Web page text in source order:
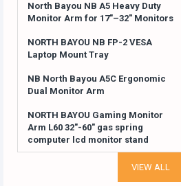
North Bayou NB A5 Heavy Duty
Monitor Arm for 17"–32" Monitors
NORTH BAYOU NB FP-2 VESA
Laptop Mount Tray
NB North Bayou A5C Ergonomic
Dual Monitor Arm
NORTH BAYOU Gaming Monitor
Arm L60 32"-60" gas spring
computer lcd monitor stand
VIEW ALL